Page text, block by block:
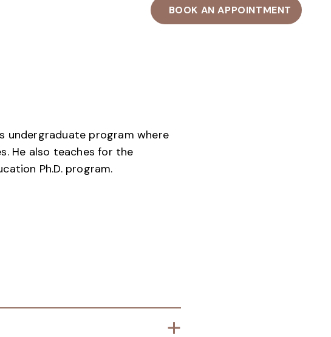
BOOK AN APPOINTMENT
undergraduate program where
He also teaches for the
Ph.D. program.